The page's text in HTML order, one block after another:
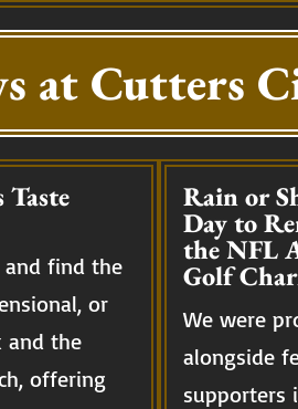
at Cutters
Taste
and find the
or
and the
offering
Rain or
Day to
the NFL
Golf
We were
alongside
supporters